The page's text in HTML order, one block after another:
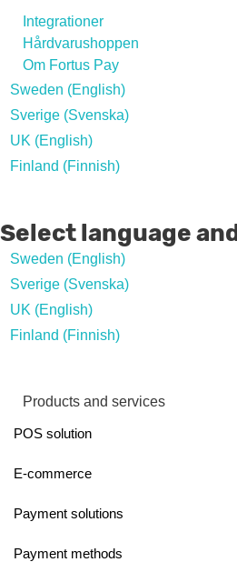
Integrationer
Hårdvarushoppen
Om Fortus Pay
Sweden (English)
Sverige (Svenska)
UK (English)
Finland (Finnish)
Select language
Sweden (English)
Sverige (Svenska)
UK (English)
Finland (Finnish)
Products and services
POS solution
E-commerce
Payment solutions
Payment methods